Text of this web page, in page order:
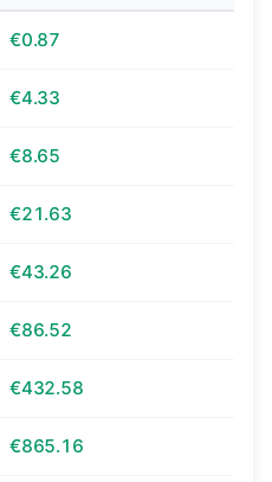
€0.87
€4.33
€8.65
€21.63
€43.26
€86.52
€432.58
€865.16